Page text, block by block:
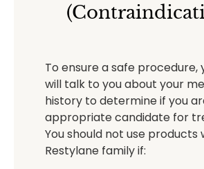
To ensure a safe
will talk to you about your
history to determine if you
appropriate candidate for
You should not use products
Restylane family if: